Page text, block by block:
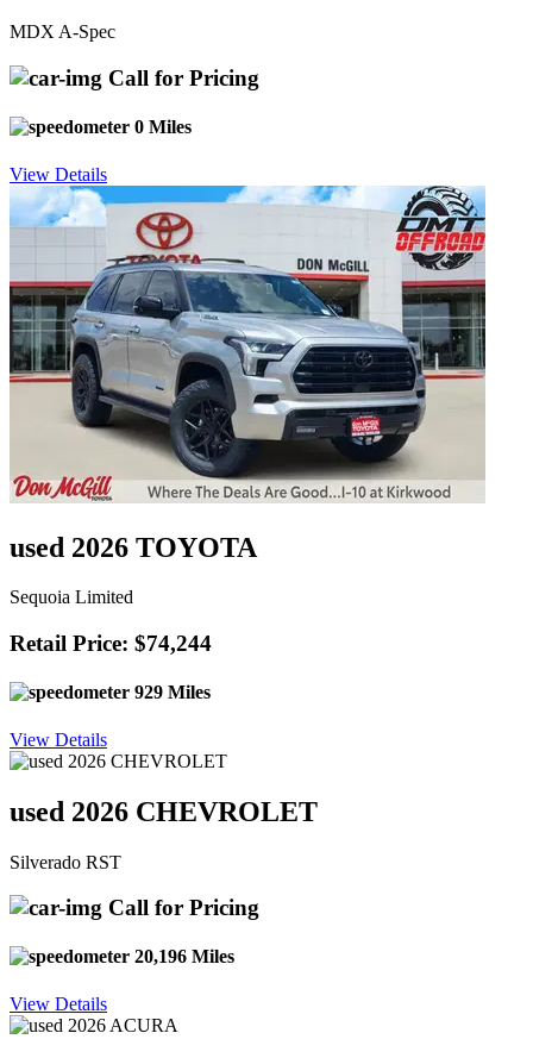
MDX A-Spec
Call for Pricing
0 Miles
View Details
used 2026 TOYOTA
Sequoia Limited
Retail Price: $74,244
929 Miles
View Details
used 2026 CHEVROLET
Silverado RST
Call for Pricing
20,196 Miles
View Details